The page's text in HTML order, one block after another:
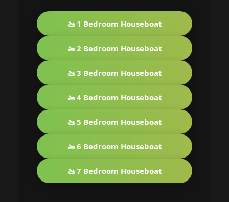
🚤 1 Bedroom Houseboat
🚤 2 Bedroom Houseboat
🚤 3 Bedroom Houseboat
🚤 4 Bedroom Houseboat
🚤 5 Bedroom Houseboat
🚤 6 Bedroom Houseboat
🚤 7 Bedroom Houseboat